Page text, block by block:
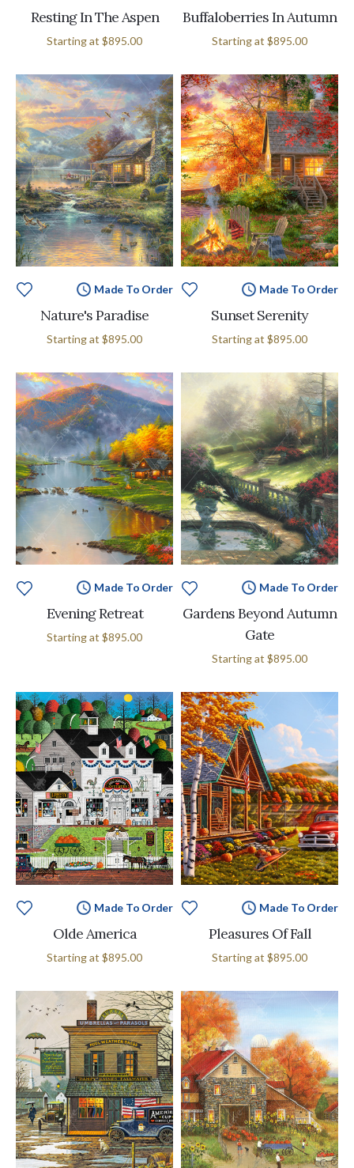
Resting In The Aspen
Starting at $895.00
Buffaloberries In Autumn
Starting at $895.00
Made To Order
Nature's Paradise
Starting at $895.00
Made To Order
Sunset Serenity
Starting at $895.00
Made To Order
Evening Retreat
Starting at $895.00
Made To Order
Gardens Beyond Autumn
Gate
Starting at $895.00
Made To Order
Olde America
Starting at $895.00
Made To Order
Pleasures Of Fall
Starting at $895.00